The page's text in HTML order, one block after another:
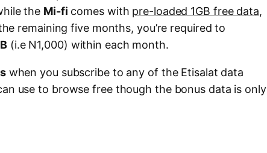
the Mi-fi comes with pre-loaded 1GB free data,
remaining five months, you’re required to
(i.e N1,000) within each month.
when you subscribe to any of the Etisalat data
use to browse free though the bonus data is only